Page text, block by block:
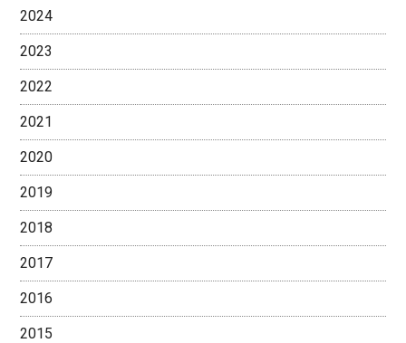
2024
2023
2022
2021
2020
2019
2018
2017
2016
2015